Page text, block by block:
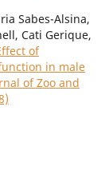
Sabes-Alsina,
Cati Gerique,
of
in male
of Zoo and